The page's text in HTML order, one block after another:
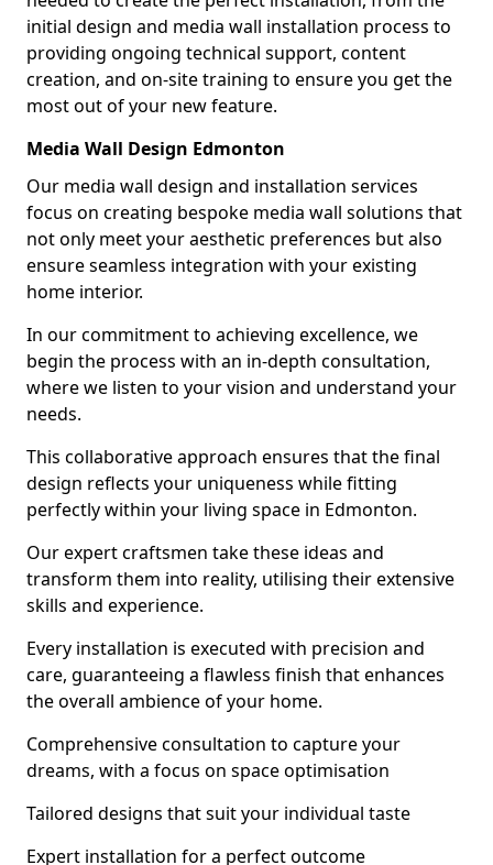
initial design and media wall installation process to
providing ongoing technical support, content
creation, and on-site training to ensure you get the
most out of your new feature.
Media Wall Design Edmonton
Our media wall design and installation services
focus on creating bespoke media wall solutions that
not only meet your aesthetic preferences but also
ensure seamless integration with your existing
home interior.
In our commitment to achieving excellence, we
begin the process with an in-depth consultation,
where we listen to your vision and understand your
needs.
This collaborative approach ensures that the final
design reflects your uniqueness while fitting
perfectly within your living space in Edmonton.
Our expert craftsmen take these ideas and
transform them into reality, utilising their extensive
skills and experience.
Every installation is executed with precision and
care, guaranteeing a flawless finish that enhances
the overall ambience of your home.
Comprehensive consultation to capture your
dreams, with a focus on space optimisation
Tailored designs that suit your individual taste
Expert installation for a perfect outcome